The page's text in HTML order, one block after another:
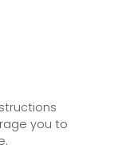
you to